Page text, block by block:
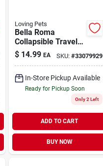
Loving Pets
Bella Roma
Collapsible Travel
Dog Bowl Double-
Diner Blue Medium
$ 14.99 EA SKU: #33079929
In-Store Pickup Available
Ready for Pickup Soon
Only 2 Left
ADD TO CART
BUY NOW